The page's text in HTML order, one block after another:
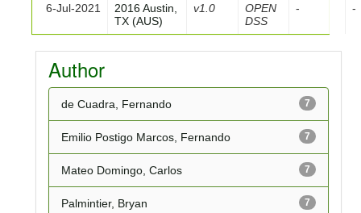
6-Jul-2021
2016 Austin,
TX (AUS)
v1.0
OPEN
DSS
- -
Author
7
de Cuadra, Fernando
7
Emilio Postigo Marcos, Fernando
7
Mateo Domingo, Carlos
7
Palmintier, Bryan